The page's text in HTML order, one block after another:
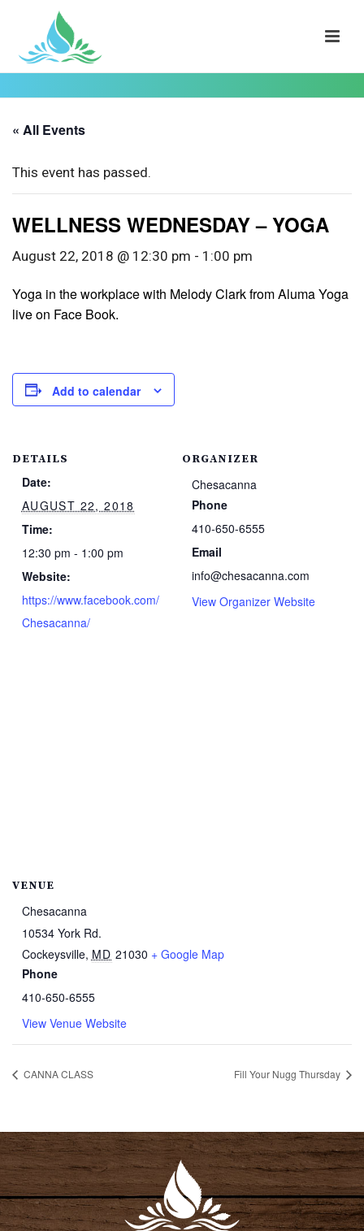
« All Events
This event has passed.
WELLNESS WEDNESDAY – YOGA
August 22, 2018 @ 12:30 pm - 1:00 pm
Yoga in the workplace with Melody Clark from Aluma Yoga
live on Face Book.
Add to calendar
DETAILS
Date:
AUGUST 22, 2018
Time:
12:30 pm - 1:00 pm
Website:
https://www.facebook.com/
Chesacanna/
ORGANIZER
Chesacanna
Phone
410-650-6555
Email
info@chesacanna.com
View Organizer Website
VENUE
Chesacanna
10534 York Rd.
Cockeysville, MD 21030 + Google Map
Phone
410-650-6555
View Venue Website
CANNA CLASS Fill Your Nugg Thursday